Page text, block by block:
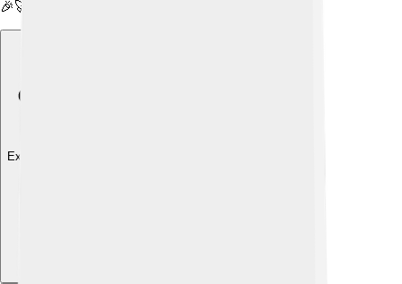
🎉🚀
Explore with ChatDino